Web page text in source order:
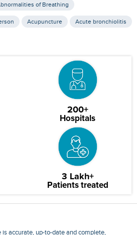
of Breathing
Acupuncture Acute bronchiolitis
200+
Hospitals
3 Lakh+
Patients treated
accurate, up-to-date and complete,